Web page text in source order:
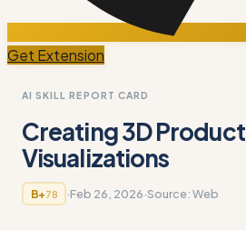
Get Extension
AI SKILL REPORT CARD
Creating 3D Product
Visualizations
B+78 ·Feb 26, 2026·Source:Web